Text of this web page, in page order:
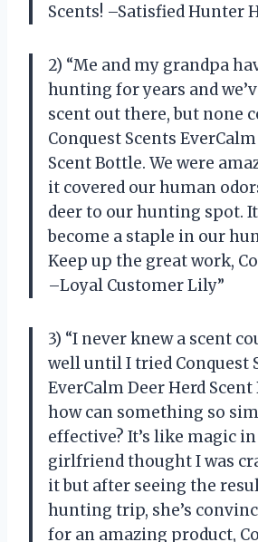
Scents! –Satisfied Hunter
2) “Me and my grandpa
hunting for years and
scent out there, but none
Conquest Scents
Scent Bottle. We were
it covered our human
deer to our hunting spot.
become a staple in our
Keep up the great work,
–Loyal Customer Lily”
3) “I never knew a scent
well until I tried Conquest
EverCalm Deer Herd
how can something so
effective? It’s like magic
girlfriend thought I was
it but after seeing the
hunting trip, she’s
for an amazing product,